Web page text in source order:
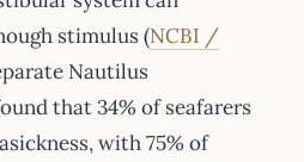
stimulus (NCBI /
Nautilus
that 34% of seafarers
with 75% of